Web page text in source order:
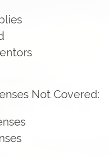
Not Covered: